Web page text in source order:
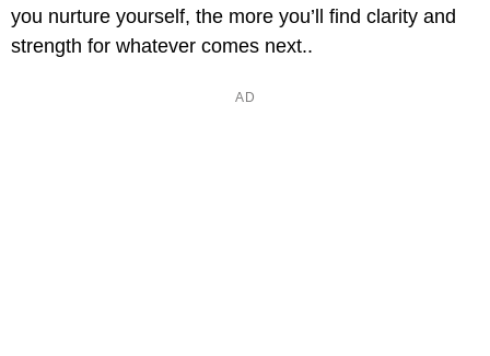
you nurture yourself, the more you’ll find clarity and
strength for whatever comes next..